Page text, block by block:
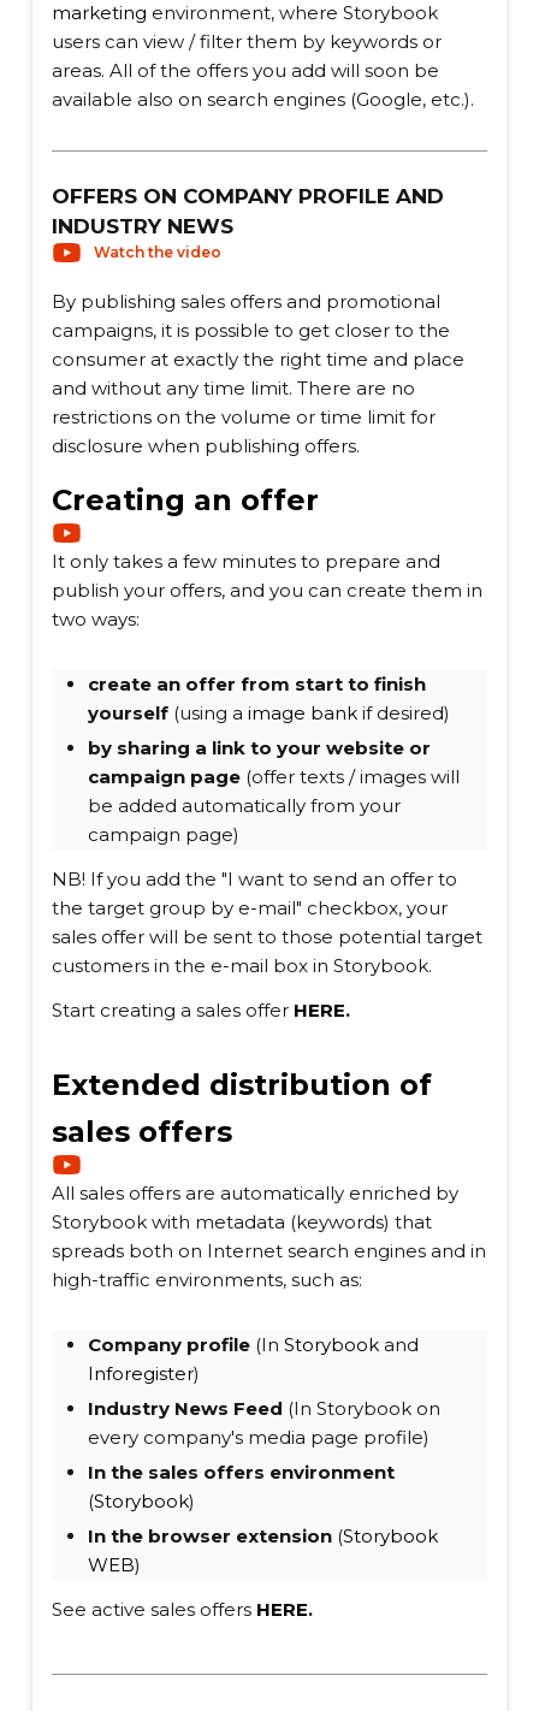
marketing environment, where Storybook
users can view / filter them by keywords or
areas. All of the offers you add will soon be
available also on search engines (Google, etc.).
OFFERS ON COMPANY PROFILE AND
INDUSTRY NEWS
Watch the video
By publishing sales offers and promotional
campaigns, it is possible to get closer to the
consumer at exactly the right time and place
and without any time limit. There are no
restrictions on the volume or time limit for
disclosure when publishing offers.
Creating an offer
It only takes a few minutes to prepare and
publish your offers, and you can create them in
two ways:
create an offer from start to finish
yourself (using aimage bank if desired)
by sharing a link to your website or
campaign page (offer texts / images will
be added automatically from your
campaign page)
NB! If you add the "I want to send an offer to
the target group by e-mail" checkbox, your
sales offer will be sent to those potential target
customers in the e-mail box in Storybook.
Start creating a sales offer HERE.
Extended distribution of
sales offers
All sales offers are automatically enriched by
Storybook with metadata (keywords) that
spreads both on Internet search engines and in
high-traffic environments, such as:
Company profile (InStorybook and
Inforegister)
Industry News Feed (In Storybook on
every company's media page profile)
In the sales offers environment
(Storybook)
In the browser extension (Storybook
WEB)
See active sales offers HERE.